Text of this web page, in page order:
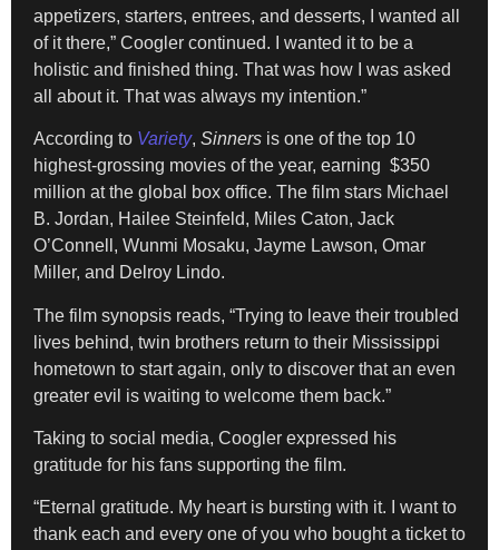
appetizers, starters, entrees, and desserts, I wanted all
of it there,” Coogler continued. I wanted it to be a
holistic and finished thing. That was how I was asked
all about it. That was always my intention.”
According to Variety, Sinners is one of the top 10
highest-grossing movies of the year, earning $350
million at the global box office. The film stars Michael
B. Jordan, Hailee Steinfeld, Miles Caton, Jack
O’Connell, Wunmi Mosaku, Jayme Lawson, Omar
Miller, and Delroy Lindo.
The film synopsis reads, “Trying to leave their troubled
lives behind, twin brothers return to their Mississippi
hometown to start again, only to discover that an even
greater evil is waiting to welcome them back.”
Taking to social media, Coogler expressed his
gratitude for his fans supporting the film.
“Eternal gratitude. My heart is bursting with it. I want to
thank each and every one of you who bought a ticket to